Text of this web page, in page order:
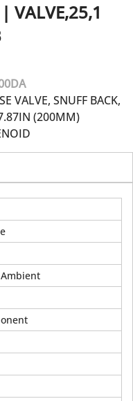
| VALVE,25,1
VALVE, SNUFF BACK,
(200MM)
Ambient